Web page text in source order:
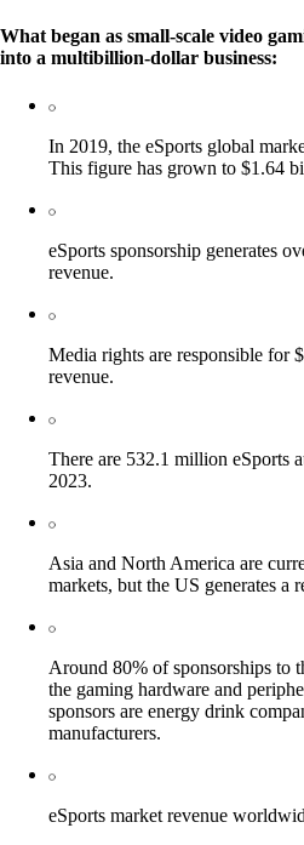
What began as small-scale video
into a multibillion-dollar business:
In 2019, the eSports global
This figure has grown to $1.64
eSports sponsorship generates
revenue.
Media rights are responsible for
revenue.
There are 532.1 million eSports
2023.
Asia and North America are
markets, but the US generates a
Around 80% of sponsorships to
the gaming hardware and
sponsors are energy drink
manufacturers.
eSports market revenue